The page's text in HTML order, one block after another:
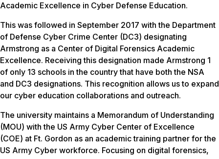
Academic Excellence in Cyber Defense Education.
This was followed in September 2017 with the Department
of Defense Cyber Crime Center (DC3) designating
Armstrong as a Center of Digital Forensics Academic
Excellence. Receiving this designation made Armstrong 1
of only 13 schools in the country that have both the NSA
and DC3 designations. This recognition allows us to expand
our cyber education collaborations and outreach.
The university maintains a Memorandum of Understanding
(MOU) with the US Army Cyber Center of Excellence
(COE) at Ft. Gordon as an academic training partner for the
US Army Cyber workforce. Focusing on digital forensics,